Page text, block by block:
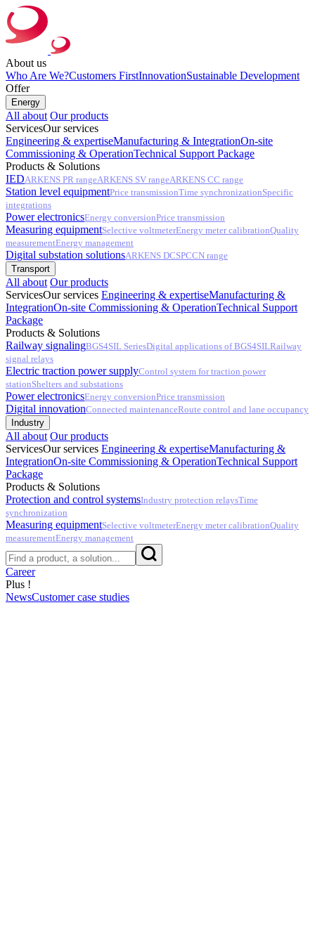
About us
Who Are We?Customers FirstInnovationSustainable Development
Offer
Energy
All about Our products
ServicesOur services
Engineering & expertiseManufacturing & IntegrationOn-site
Commissioning & OperationTechnical Support Package
Products & Solutions
IEDARKENS PR rangeARKENS SV rangeARKENS CC range
Station level equipmentPrice transmissionTime synchronizationSpecific
integrations
Power electronicsEnergy conversionPrice transmission
Measuring equipmentSelective voltmeterEnergy meter calibrationQuality
measurementEnergy management
Digital substation solutionsARKENS DCSPCCN range
Transport
All about Our products
ServicesOur services Engineering & expertiseManufacturing &
IntegrationOn-site Commissioning & OperationTechnical Support
Package
Products & Solutions
Railway signalingBGS4SIL SeriesDigital applications of BGS4SILRailway
signal relays
Electric traction power supplyControl system for traction power
stationShelters and substations
Power electronicsEnergy conversionPrice transmission
Digital innovationConnected maintenanceRoute control and lane occupancy
Industry
All about Our products
ServicesOur services Engineering & expertiseManufacturing &
IntegrationOn-site Commissioning & OperationTechnical Support
Package
Products & Solutions
Protection and control systemsIndustry protection relaysTime
synchronization
Measuring equipmentSelective voltmeterEnergy meter calibrationQuality
measurementEnergy management
Career
Plus !
NewsCustomer case studies